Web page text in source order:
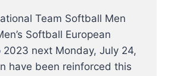
Team Softball Men
Softball European
2023 next Monday, July 24,
have been reinforced this